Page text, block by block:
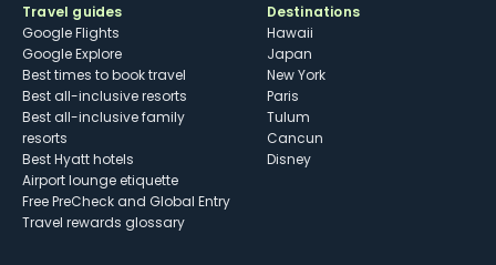
Travel guides
Google Flights
Google Explore
Best times to book travel
Best all-inclusive resorts
Best all-inclusive family
resorts
Best Hyatt hotels
Airport lounge etiquette
Free PreCheck and Global Entry
Travel rewards glossary
Destinations
Hawaii
Japan
New York
Paris
Tulum
Cancun
Disney